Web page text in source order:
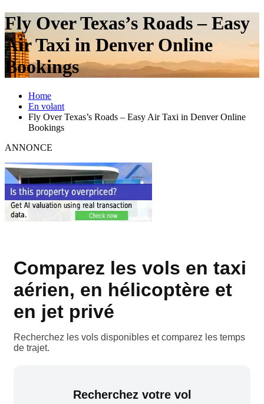
Fly Over Texas’s Roads – Easy
Air Taxi in Denver Online
Bookings
Home
En volant
Fly Over Texas’s Roads – Easy Air Taxi in Denver Online
Bookings
ANNONCE
Comparez les vols en taxi
aérien, en hélicoptère et
en jet privé
Recherchez les vols disponibles et comparez les temps
de trajet.
Recherchez votre vol